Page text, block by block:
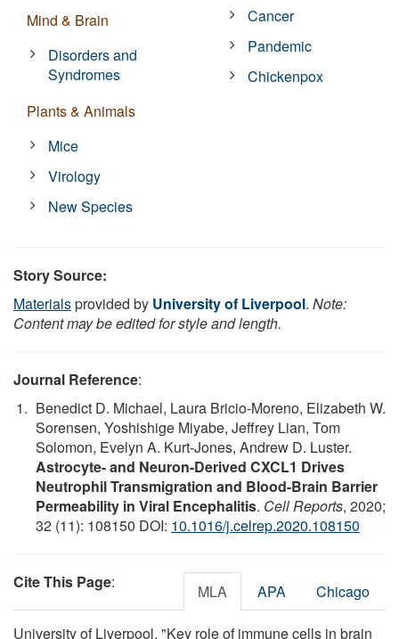
Mind & Brain
Disorders and
Syndromes
Plants & Animals
Mice
Virology
New Species
Cancer
Pandemic
Chickenpox
Story Source:
Materialsprovided by University of Liverpool. Note:
Content may be edited for style and length.
Journal Reference:
Benedict D. Michael, Laura Bricio-Moreno, Elizabeth W.
Sorensen, Yoshishige Miyabe, Jeffrey Lian, Tom
Solomon, Evelyn A. Kurt-Jones, Andrew D. Luster.
Astrocyte- and Neuron-Derived CXCL1 Drives
Neutrophil Transmigration and Blood-Brain Barrier
Permeability in Viral Encephalitis. Cell Reports, 2020;
32 (11): 108150 DOI: 10.1016/j.celrep.2020.108150
Cite This Page: MLA APA Chicago
University of Liverpool. "Key role of immune cells in brain